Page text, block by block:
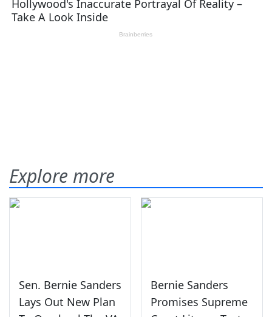
Explore more
Sen. Bernie Sanders
Lays Out New Plan
Bernie Sanders
Promises Supreme